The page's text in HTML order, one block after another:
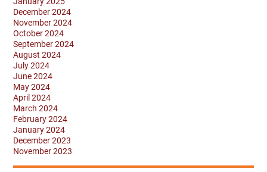
December 2024
November 2024
October 2024
September 2024
August 2024
July 2024
June 2024
May 2024
April 2024
March 2024
February 2024
January 2024
December 2023
November 2023